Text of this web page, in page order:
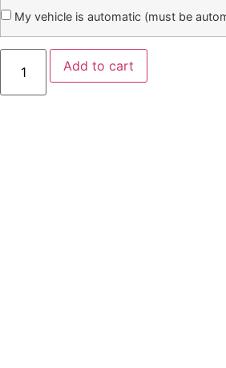
My vehicle is automatic (must be
Add to cart